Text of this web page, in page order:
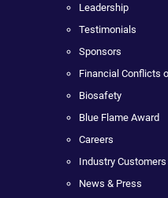
Leadership
Testimonials
Sponsors
Financial Conflicts
Biosafety
Blue Flame Award
Careers
Industry Customers
News & Press